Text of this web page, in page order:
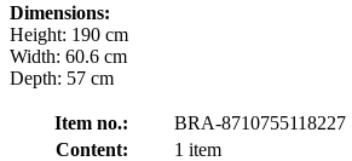
Dimensions:
Height: 190 cm
Width: 60.6 cm
Depth: 57 cm
Item no.:
BRA-8710755118227
Content:
1 item